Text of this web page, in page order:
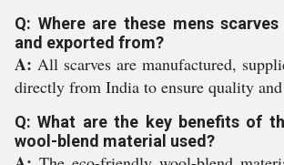
Q: Where are these mens
and exported from?
A: All scarves are manufactured,
directly from India to ensure quality
Q: What are the key benefits of
wool-blend material used?